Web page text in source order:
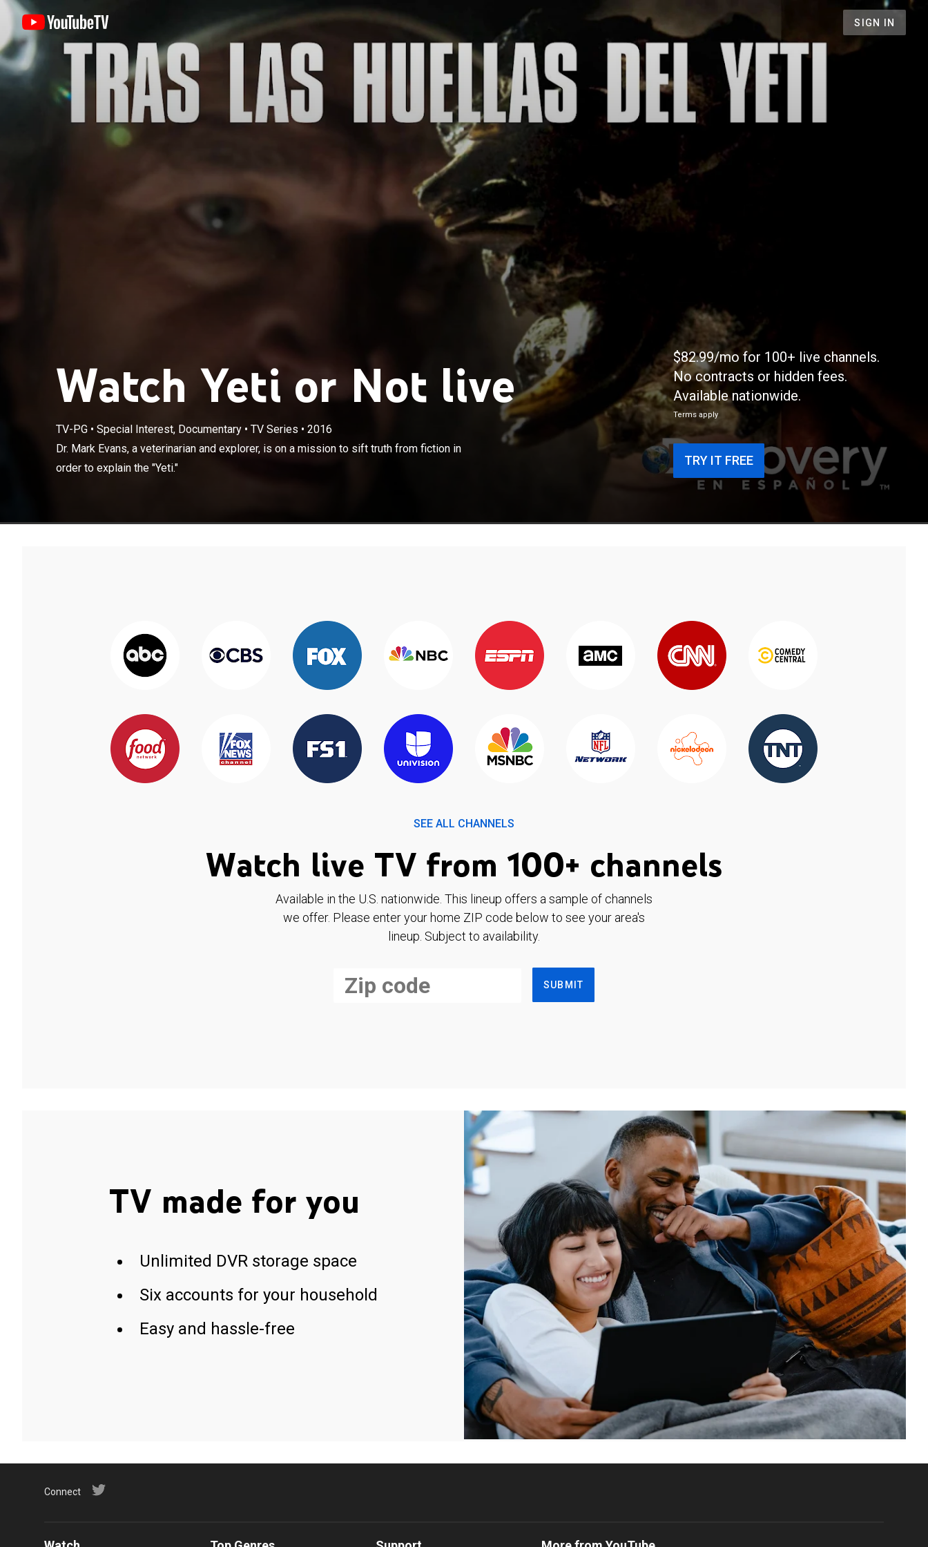
SIGN IN
Watch Yeti or Not live
TV-PG• Special Interest, Documentary• TV Series • 2016
Dr. Mark Evans, a veterinarian and explorer, is on a mission to sift truth from fiction in
order to explain the "Yeti."
Dr. Mark Evans, a veterinarian and explorer, is on a mission to sift truth
from fiction in order to explain the "Yeti."
$82.99/mo for 100+ live channels.
No contracts or hidden fees.
Available nationwide.
Terms apply
TRY IT FREE
SEE ALL CHANNELS
Watch live TV from 100+ channels
Available in the U.S. nationwide. This lineup offers a sample of channels
we offer. Please enter your home ZIP code below to see your area's
lineup. Subject to availability.
SUBMIT
TV made for you
Unlimited DVR storage space
Six accounts for your household
Easy and hassle-free
Connect